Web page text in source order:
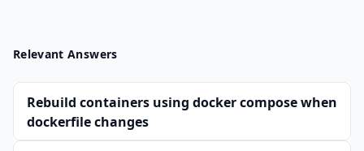
Relevant Answers
Rebuild containers using docker compose when
dockerfile changes